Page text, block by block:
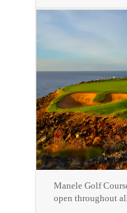
Manele Golf
open throughout